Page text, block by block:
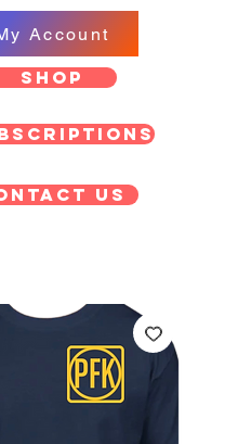
SHOP
US
Account